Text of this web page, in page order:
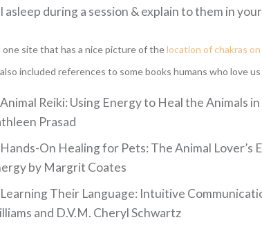
asleep during a session & explain to them in
one site that has a nice picture of thelocation of chakras
included references to some books humans who love
Reiki: Using Energy to Heal the Animals
Prasad
On Healing for Pets: The Animal Lover’s
by Margrit Coates
Their Language: Intuitive
and D.V.M. Cheryl Schwartz